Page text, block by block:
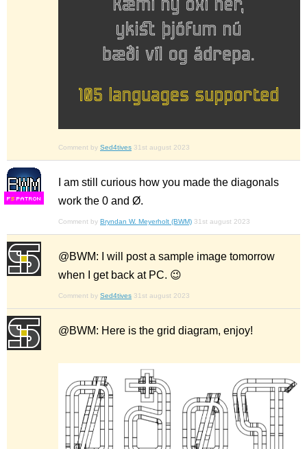
Comment by Sed4tives 31st august 2023
FS
I am still curious how you made the diagonals
work the 0 and Ø.
Comment by Bryndan W. Meyerholt (BWM) 31st august 2023
@BWM: I will post a sample image tomorrow
when I get back at PC. 😉
Comment by Sed4tives 31st august 2023
@BWM: Here is the grid diagram, enjoy!